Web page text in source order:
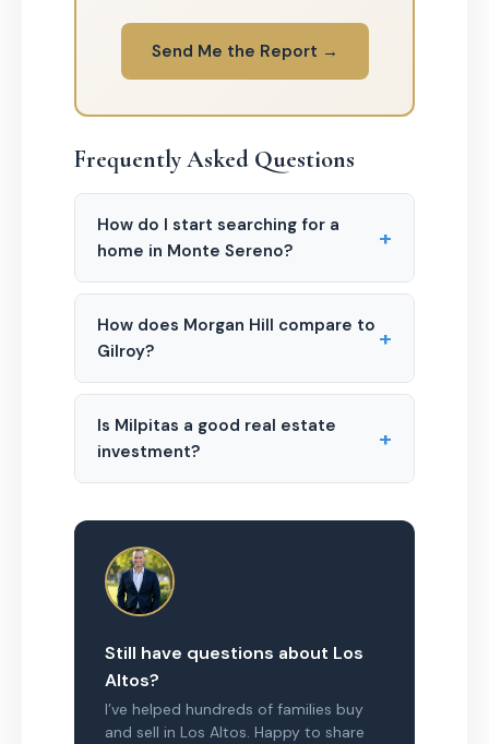
Send Me the Report →
Frequently Asked Questions
How do I start searching for a
home in Monte Sereno?
+
How does Morgan Hill compare to
Gilroy?
+
Is Milpitas a good real estate
investment?
+
Still have questions about Los
Altos?
I’ve helped hundreds of families buy
and sell in Los Altos. Happy to share